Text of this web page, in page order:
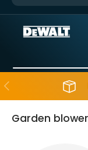
Backwards
Garden blower